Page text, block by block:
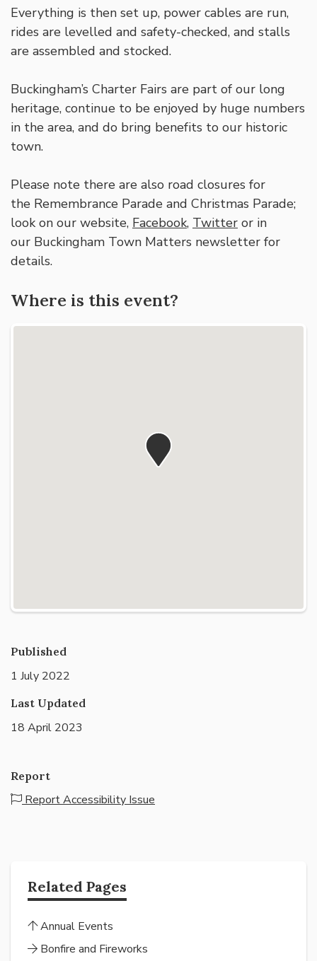
Everything is then set up, power cables are run,
rides are levelled and safety-checked, and stalls
are assembled and stocked.
Buckingham’s Charter Fairs are part of our long
heritage, continue to be enjoyed by huge numbers
in the area, and do bring benefits to our historic
town.
Please note there are also road closures for
the Remembrance Parade and Christmas Parade;
look on our website, Facebook, Twitter or in
our Buckingham Town Matters newsletter for
details.
Where is this event?
Published
1 July 2022
Last Updated
18 April 2023
Report
Report Accessibility Issue
Related Pages
Annual Events
Bonfire and Fireworks